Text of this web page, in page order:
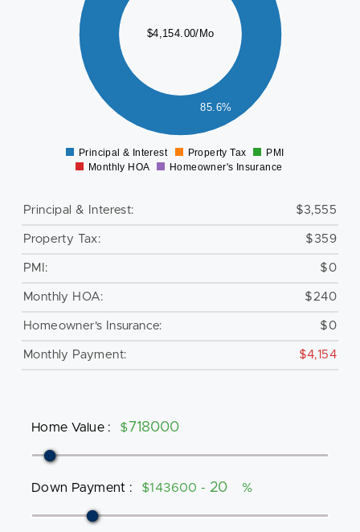
$4,154.00/Mo
85.6%
Principal & Interest Property Tax
PMI
Monthly HOA
Homeowner's Insurance
Principal & Interest: $3,555
Property Tax: $359
PMI: $0
Monthly HOA: $240
Homeowner's Insurance: $0
Monthly Payment: $4,154
Home Value : $
Down Payment : $143600 - %